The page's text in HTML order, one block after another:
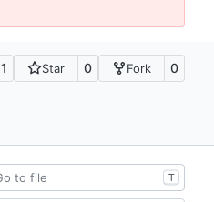
1 Star 0 Fork 0
T